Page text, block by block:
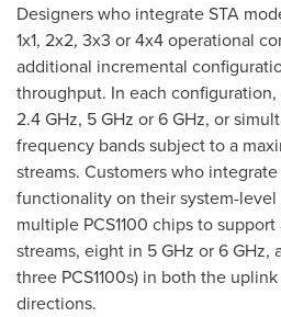
Designers who integrate STA
1x1, 2x2, 3x3 or 4x4 operational
additional incremental
throughput. In each
2.4 GHz, 5 GHz or 6 GHz, or
frequency bands subject to a
streams. Customers who
functionality on their system-level
multiple PCS1100 chips to support
streams, eight in 5 GHz or 6 GHz,
three PCS1100s) in both the
directions.